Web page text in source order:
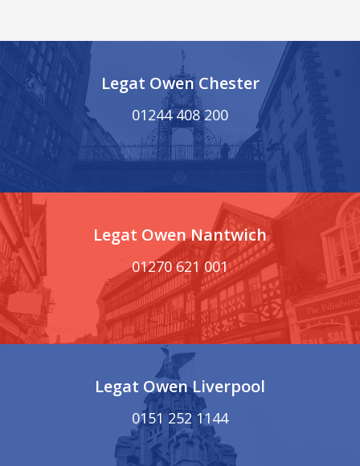
Legat Owen Chester
01244 408 200
Legat Owen Nantwich
01270 621 001
Legat Owen Liverpool
0151 252 1144